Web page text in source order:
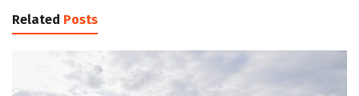
Related Posts